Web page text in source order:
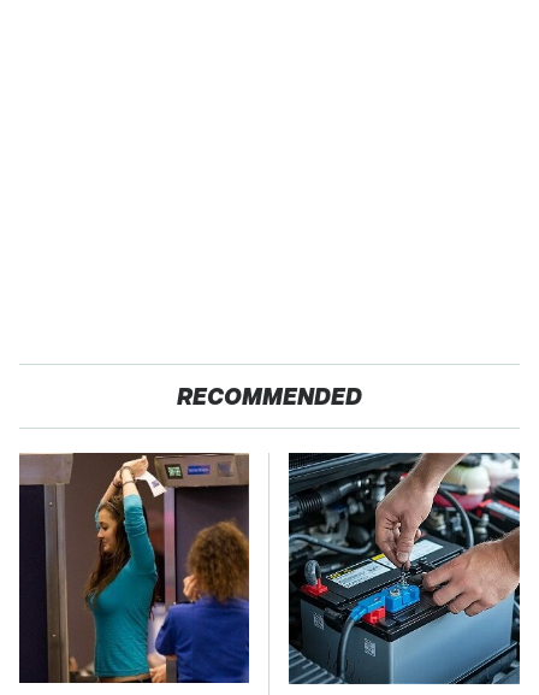
RECOMMENDED